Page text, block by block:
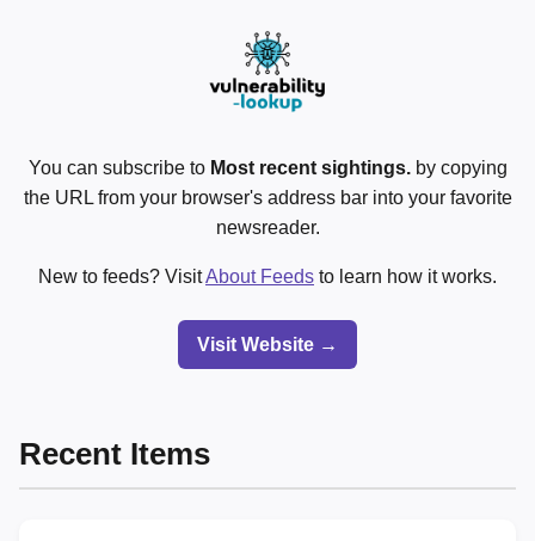
You can subscribe to Most recent sightings.by copying
the URL from your browser's address bar into your favorite
newsreader.
New to feeds? VisitAbout Feeds to learn how it works.
Visit Website →
Recent Items